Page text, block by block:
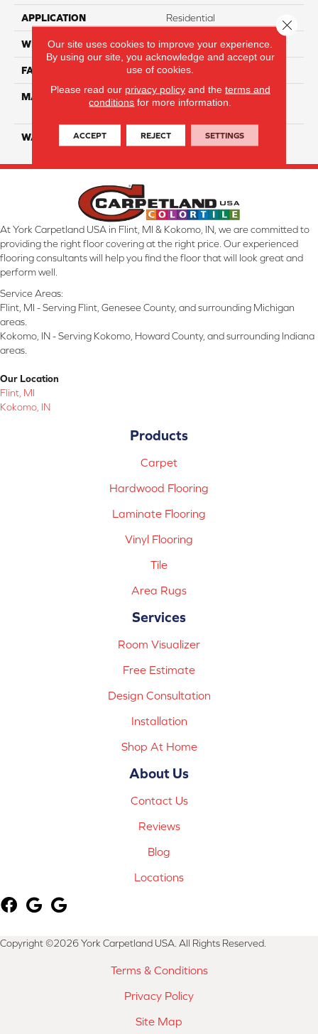
APPLICATION Residential
WIDTH 12 Ft
FACE WEIGHT 25
MATERIAL
100% Solution Dyed PET
WARRANTY 10 Years
At York Carpetland USA in Flint, MI & Kokomo, IN, we are committed to
providing the right floor covering at the right price. Our experienced
flooring consultants will help you find the floor that will look great and
perform well.
Service Areas:
Flint, MI - Serving Flint, Genesee County, and surrounding Michigan
areas.
Kokomo, IN - Serving Kokomo, Howard County, and surrounding Indiana
areas.
Our Location
Flint, MI
Kokomo, IN
Products
Carpet
Hardwood Flooring
Laminate Flooring
Vinyl Flooring
Tile
Area Rugs
Services
Room Visualizer
Free Estimate
Design Consultation
Installation
Shop At Home
About Us
Contact Us
Reviews
Blog
Locations
Copyright ©2026 York Carpetland USA. All Rights Reserved.
Terms & Conditions
Privacy Policy
Site Map
Our site uses cookies to improve your experience.
By using our site, you acknowledge and accept our
use of cookies.
Please read our privacy policyand the terms and
conditions for more information.
ACCEPT REJECT SETTINGS
Close